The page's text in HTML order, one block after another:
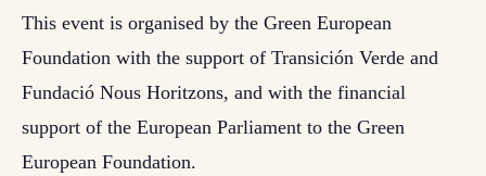
This event is organised by the Green European
Foundation with the support of Transición Verde and
Fundació Nous Horitzons, and with the financial
support of the European Parliament to the Green
European Foundation.